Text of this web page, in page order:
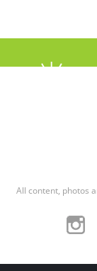
All content, photos